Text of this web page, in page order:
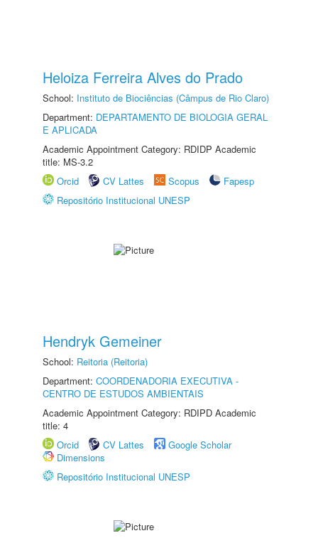
Heloiza Ferreira Alves do Prado
School: Instituto de Biociências (Câmpus de Rio Claro)
Department: DEPARTAMENTO DE BIOLOGIA GERAL
E APLICADA
Academic Appointment Category: RDIDP Academic
title: MS-3.2
Orcid
CV Lattes Scopus
Fapesp
Repositório Institucional UNESP
Hendryk Gemeiner
School: Reitoria (Reitoria)
Department: COORDENADORIA EXECUTIVA -
CENTRO DE ESTUDOS AMBIENTAIS
Academic Appointment Category: RDIPD Academic
title: 4
Orcid
CV Lattes
Google Scholar
Dimensions
Repositório Institucional UNESP